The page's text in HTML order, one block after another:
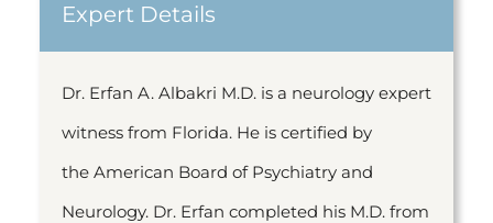
Expert Details
Dr. Erfan A. Albakri M.D. is a neurology expert
witness from Florida. He is certified by
the American Board of Psychiatry and
Neurology. Dr. Erfan completed his M.D. from